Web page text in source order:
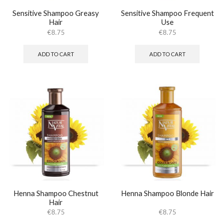
Sensitive Shampoo Greasy
Hair
€8.75
ADD TO CART
Sensitive Shampoo Frequent
Use
€8.75
ADD TO CART
Henna Shampoo Chestnut
Hair
€8.75
Henna Shampoo Blonde Hair
€8.75